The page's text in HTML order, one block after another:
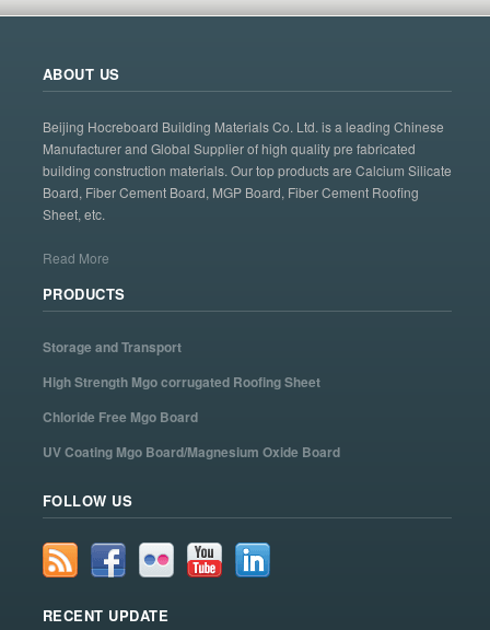
ABOUT US
Beijing Hocreboard Building Materials Co. Ltd. is a leading Chinese
Manufacturer and Global Supplier of high quality pre fabricated
building construction materials. Our top products are Calcium Silicate
Board, Fiber Cement Board, MGP Board, Fiber Cement Roofing
Sheet, etc.
Read More
PRODUCTS
Storage and Transport
High Strength Mgo corrugated Roofing Sheet
Chloride Free Mgo Board
UV Coating Mgo Board/Magnesium Oxide Board
FOLLOW US
RECENT UPDATE